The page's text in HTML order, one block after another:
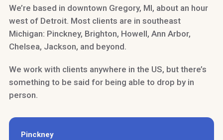
We’re based in downtown Gregory, MI, about an hour
west of Detroit. Most clients are in southeast
Michigan: Pinckney, Brighton, Howell, Ann Arbor,
Chelsea, Jackson, and beyond.
We work with clients anywhere in the US, but there’s
something to be said for being able to drop by in
person.
Pinckney